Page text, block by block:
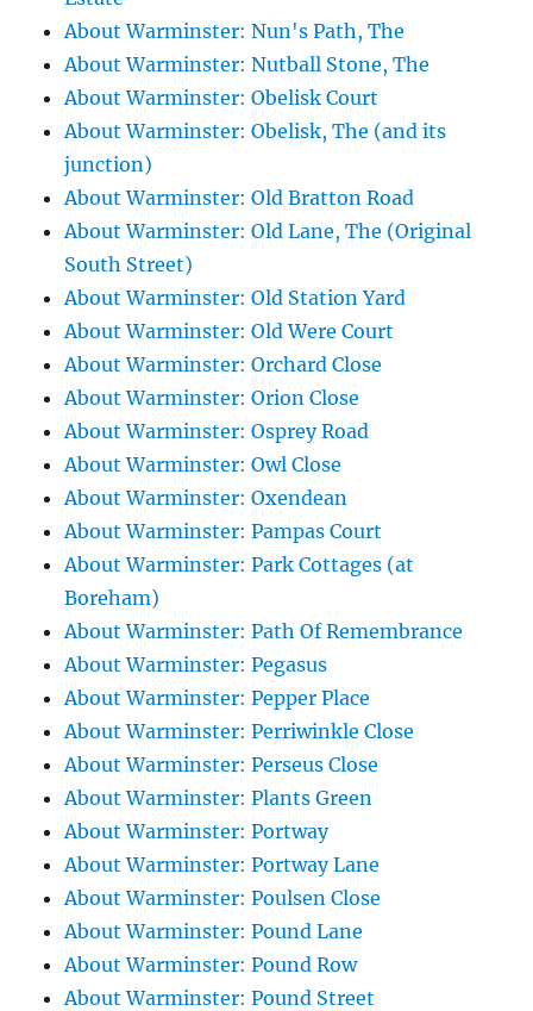
About Warminster: Nun's Path, The
About Warminster: Nutball Stone, The
About Warminster: Obelisk Court
About Warminster: Obelisk, The (and its
junction)
About Warminster: Old Bratton Road
About Warminster: Old Lane, The (Original
South Street)
About Warminster: Old Station Yard
About Warminster: Old Were Court
About Warminster: Orchard Close
About Warminster: Orion Close
About Warminster: Osprey Road
About Warminster: Owl Close
About Warminster: Oxendean
About Warminster: Pampas Court
About Warminster: Park Cottages (at
Boreham)
About Warminster: Path Of Remembrance
About Warminster: Pegasus
About Warminster: Pepper Place
About Warminster: Perriwinkle Close
About Warminster: Perseus Close
About Warminster: Plants Green
About Warminster: Portway
About Warminster: Portway Lane
About Warminster: Poulsen Close
About Warminster: Pound Lane
About Warminster: Pound Row
About Warminster: Pound Street